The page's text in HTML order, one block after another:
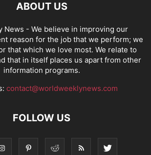
ABOUT US
News - We believe in improving our
reason for the job that we perform; we
that which we love most. We relate to
that in itself places us apart from other
information programs.
contact@worldweeklynews.com
FOLLOW US